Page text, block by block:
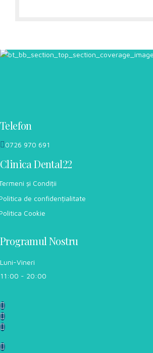
Telefon
0726 970 691
Clinica Dental22
și Condiții
de confidențialitate
Cookie
Programul Nostru
Luni-Vineri
11:00 - 20:00